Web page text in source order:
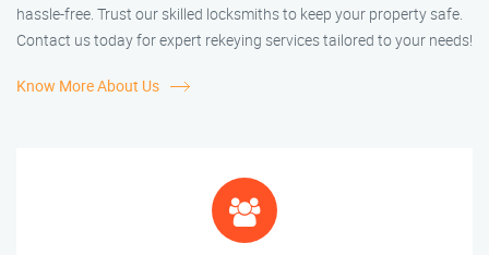
hassle-free. Trust our skilled locksmiths to keep your property safe.
Contact us today for expert rekeying services tailored to your needs!
Know More About Us